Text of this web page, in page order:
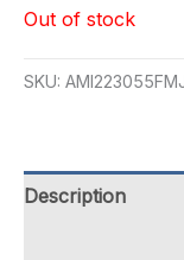
Out of stock
SKU:
Description